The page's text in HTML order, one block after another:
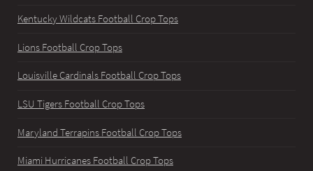
Kentucky Wildcats Football Crop Tops
Lions Football Crop Tops
Louisville Cardinals Football Crop Tops
LSU Tigers Football Crop Tops
Maryland Terrapins Football Crop Tops
Miami Hurricanes Football Crop Tops